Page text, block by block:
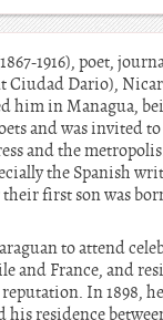
1916), poet,
Dario),
in Managua,
and was invited
and the
the Spanish
first son was
to attend
and France, and
In 1898,
his residence